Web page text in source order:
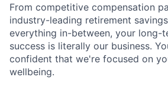
From competitive compensation
industry-leading retirement
everything in-between, your long-
success is literally our business.
confident that we're focused on
wellbeing.